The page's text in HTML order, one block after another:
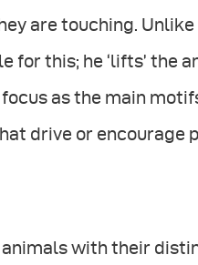
are touching.
for this; he ‘lifts’ the
as the main
drive or encourage
with their